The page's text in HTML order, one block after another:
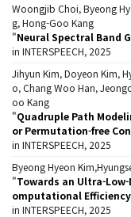
Woongjib Choi, Byeong
g, Hong-Goo Kang
"Neural Spectral Band
in INTERSPEECH, 2025
Jihyun Kim, Doyeon Kim,
o, Chang Woo Han,
oo Kang
"Quadruple Path
or Permutation-free
in INTERSPEECH, 2025
Byeong Hyeon
"Towards an Ultra-
omputational Efficiency
in INTERSPEECH, 2025